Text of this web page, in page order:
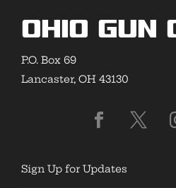
Ohio Gun
P.O. Box 69
Lancaster, OH 43130
Sign Up for Updates